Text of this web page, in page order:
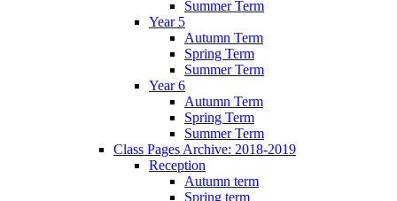
Summer Term
Year 5
Autumn Term
Spring Term
Summer Term
Year 6
Autumn Term
Spring Term
Summer Term
Class Pages Archive: 2018-2019
Reception
Autumn term
Spring term